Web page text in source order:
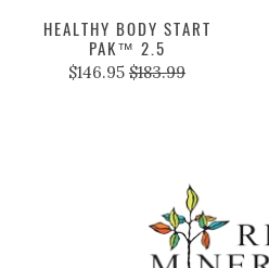
HEALTHY BODY START
PAK™ 2.5
$146.95 $183.99